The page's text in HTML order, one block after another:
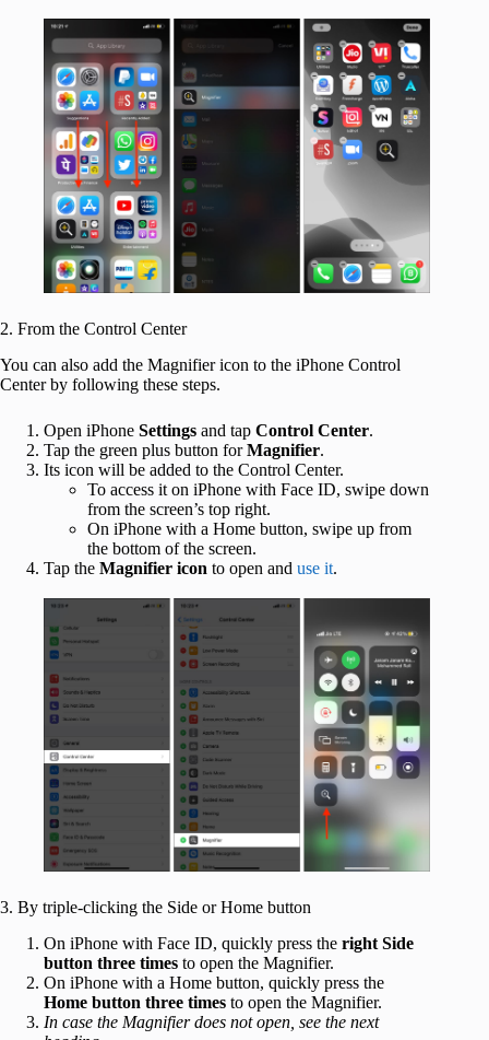
2. From the Control Center
You can also add the Magnifier icon to the iPhone Control
Center by following these steps.
Open iPhone Settings and tap Control Center.
Tap the green plus button forMagnifier.
Its icon will be added to the Control Center.
To access it on iPhone with Face ID, swipe down
from the screen’s top right.
On iPhone with a Home button, swipe up from
the bottom of the screen.
Tap the Magnifier icon to open and use it.
3. By triple-clicking the Side or Home button
On iPhone with Face ID, quickly press the right Side
button three times to open the Magnifier.
On iPhone with a Home button, quickly press the
Home button three times to open the Magnifier.
In case the Magnifier does not open, see the next